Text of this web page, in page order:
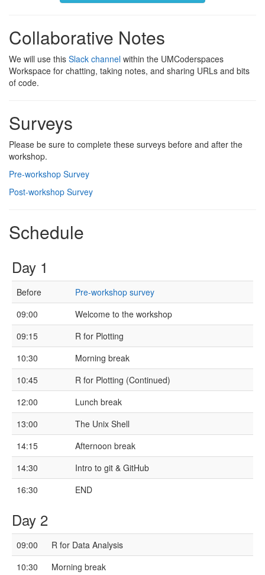
Collaborative Notes
We will use this Slack channel within the UMCoderspaces
Workspace for chatting, taking notes, and sharing URLs and bits
of code.
Surveys
Please be sure to complete these surveys before and after the
workshop.
Pre-workshop Survey
Post-workshop Survey
Schedule
Day 1
Before
Pre-workshop survey
09:00
Welcome to the workshop
09:15
R for Plotting
10:30
Morning break
10:45
R for Plotting (Continued)
12:00
Lunch break
13:00
The Unix Shell
14:15
Afternoon break
14:30
Intro to git & GitHub
16:30
END
Day 2
09:00
R for Data Analysis
10:30
Morning break